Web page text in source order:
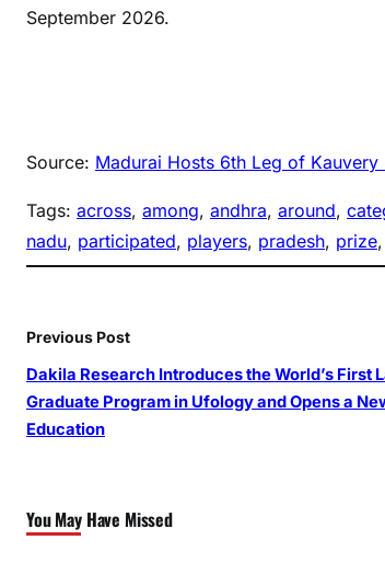
September 2026.
Source: Madurai Hosts 6th Leg of Kauvery
Tags: across, among, andhra, around,
nadu, participated, players, pradesh, prize,
Previous Post
Dakila Research Introduces the World’s First
Graduate Program in Ufology and Opens a
Education
You May Have Missed